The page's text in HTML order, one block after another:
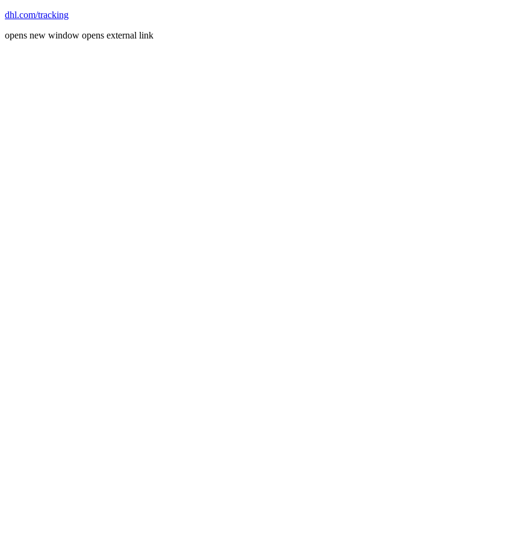
dhl.com/tracking
opens new window opens external link